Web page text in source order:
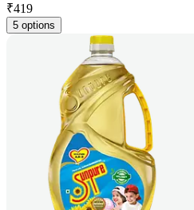
₹419
5 options